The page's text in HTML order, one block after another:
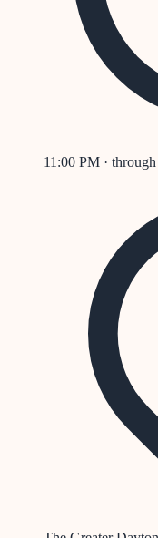
11:00 PM · through